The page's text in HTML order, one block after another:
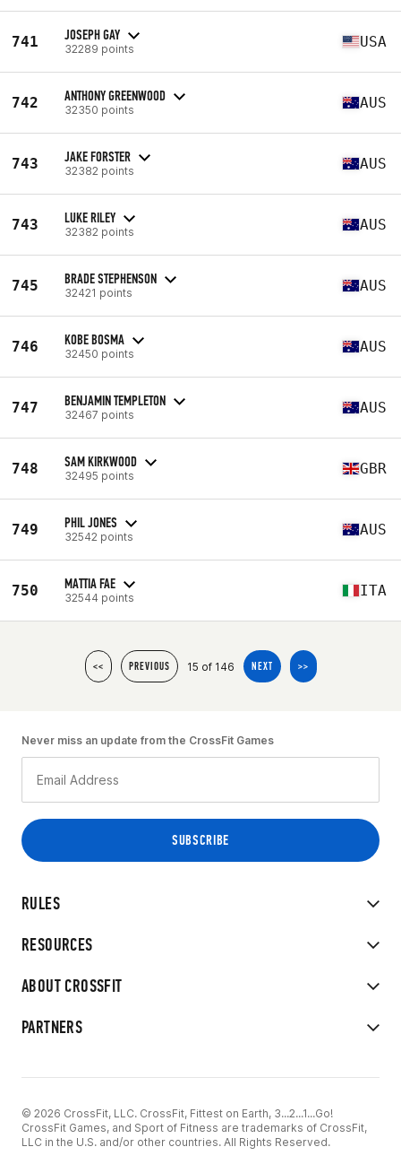
741 JOSEPH GAY
32289 points USA
742 ANTHONY GREENWOOD
32350 points AUS
743 JAKE FORSTER
32382 points AUS
743 LUKE RILEY
32382 points AUS
745 BRADE STEPHENSON
32421 points AUS
746 KOBE BOSMA
32450 points AUS
747 BENJAMIN TEMPLETON
32467 points AUS
748 SAM KIRKWOOD
32495 points GBR
749 PHIL JONES
32542 points AUS
750 MATTIA FAE
32544 points ITA
<< PREVIOUS 15 of 146 NEXT >>
RULES
RESOURCES
ABOUT CROSSFIT
PARTNERS
Never miss an update from the CrossFit Games
© 2026 CrossFit, LLC. CrossFit, Fittest on Earth, 3...2...1...Go!
CrossFit Games, and Sport of Fitness are trademarks of CrossFit,
LLC in the U.S. and/or other countries. All Rights Reserved.